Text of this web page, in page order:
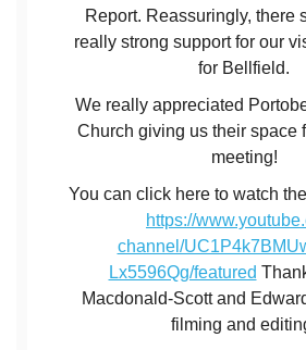
Report. Reassuringly, there
really strong support for our
for Bellfield.
We really appreciated
Church giving us their space
meeting!
You can click here to watch
https://
channel/
Lx5596Qg/featured
Macdonald-Scott and
filming and